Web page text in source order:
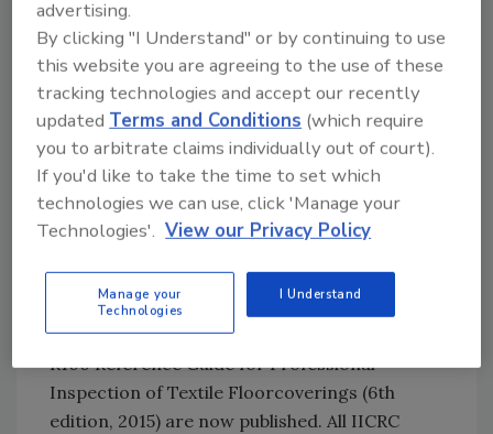
Try Ask R&R, our new smart AI search
tool.
Ask R&R→
If you are interested in helping to develop any
of these standards, contact Standards
S100 Standard and R100 Reference Guide
The ANSI/IICRC S100 Standard and IICRC
R100 Reference Guide for Professional
Inspection of Textile Floorcoverings (6th
edition, 2015) are now published. All IICRC
advertising.
By clicking "I Understand" or by continuing to use
this website you are agreeing to the use of these
tracking technologies and accept our recently
updated Terms and Conditions (which require
you to arbitrate claims individually out of court).
If you'd like to take the time to set which
technologies we can use, click 'Manage your
Technologies'. View our Privacy Policy
Manage your
Technologies
I Understand